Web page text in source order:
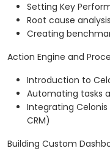
Setting Key
Root cause
Creating
Action Engine and
Introduction to
Automating tasks
Integrating Celonis
CRM)
Building Custom